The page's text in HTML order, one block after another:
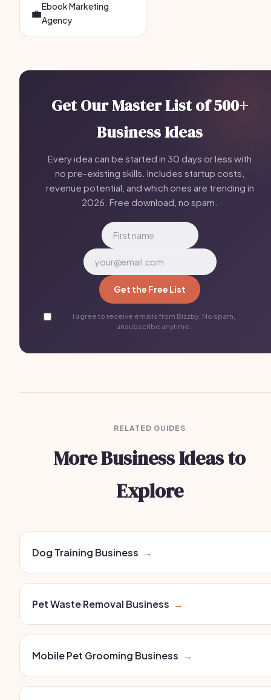
💼Ebook Marketing
Agency
Get Our Master List of 500+
Business Ideas
Every idea can be started in 30 days or less with
no pre-existing skills. Includes startup costs,
revenue potential, and which ones are trending in
2026. Free download, no spam.
Get the Free List
I agree to receive emails from Bizzby. No spam,
unsubscribe anytime.
RELATED GUIDES
More Business Ideas to
Explore
Dog Training Business →
Pet Waste Removal Business →
Mobile Pet Grooming Business →